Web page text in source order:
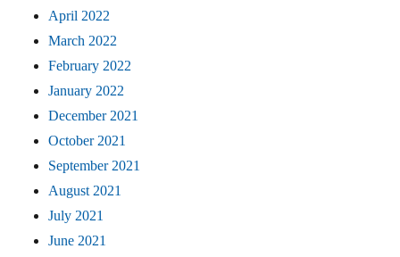
April 2022
March 2022
February 2022
January 2022
December 2021
October 2021
September 2021
August 2021
July 2021
June 2021